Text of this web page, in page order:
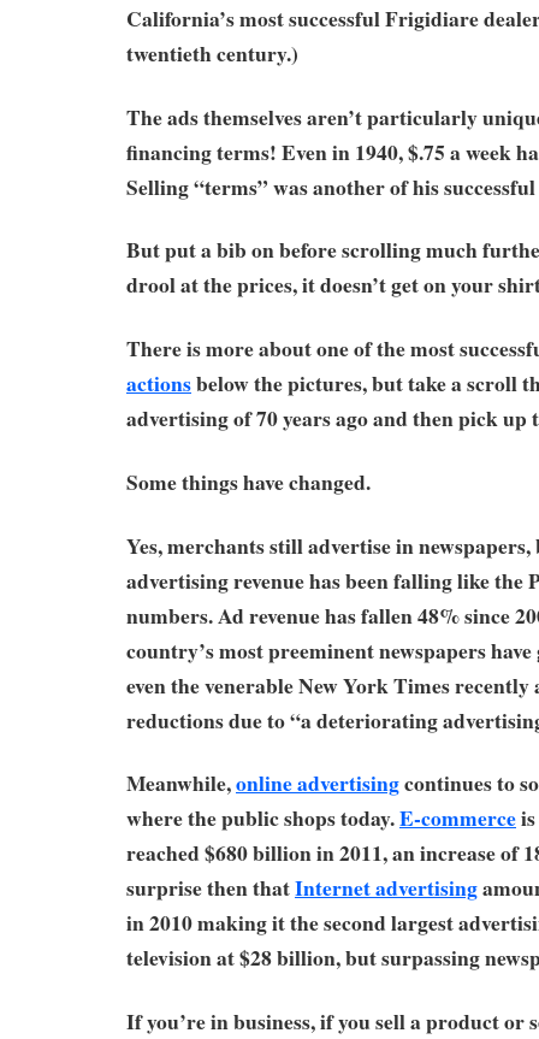
California’s most successful Frigidiare
twentieth century.)
The ads themselves aren’t particularly
financing terms! Even in 1940, $.75 a week
Selling “terms” was another of his
But put a bib on before scrolling much
drool at the prices, it doesn’t get on your
There is more about one of the most
actionsbelow the pictures, but take a scroll
advertising of 70 years ago and then pick up
Some things have changed.
Yes, merchants still advertise in
advertising revenue has been falling like the
numbers. Ad revenue has fallen 48% since
country’s most preeminent newspapers
even the venerable New York Times recently
reductions due to “a deteriorating
Meanwhile,online advertisingcontinues to
where the public shops today.E-commerce
reached $680 billion in 2011, an increase of
surprise then thatInternet advertising
in 2010 making it the second largest
television at $28 billion, but surpassing
If you’re in business, if you sell a product or